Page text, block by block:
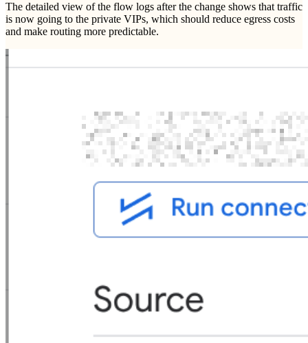
The detailed view of the flow logs after the change shows that traffic
is now going to the private VIPs, which should reduce egress costs
and make routing more predictable.